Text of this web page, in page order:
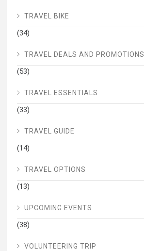
TRAVEL BIKE
(34)
TRAVEL DEALS AND PROMOTIONS
(53)
TRAVEL ESSENTIALS
(33)
TRAVEL GUIDE
(14)
TRAVEL OPTIONS
(13)
UPCOMING EVENTS
(38)
VOLUNTEERING TRIP